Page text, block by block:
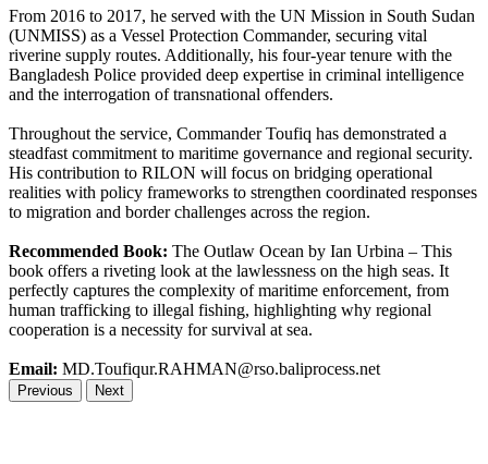
From 2016 to 2017, he served with the UN Mission in South Sudan
(UNMISS) as a Vessel Protection Commander, securing vital
riverine supply routes. Additionally, his four-year tenure with the
Bangladesh Police provided deep expertise in criminal intelligence
and the interrogation of transnational offenders.
Throughout the service, Commander Toufiq has demonstrated a
steadfast commitment to maritime governance and regional security.
His contribution to RILON will focus on bridging operational
realities with policy frameworks to strengthen coordinated responses
to migration and border challenges across the region.
Recommended Book: The Outlaw Ocean by Ian Urbina – This
book offers a riveting look at the lawlessness on the high seas. It
perfectly captures the complexity of maritime enforcement, from
human trafficking to illegal fishing, highlighting why regional
cooperation is a necessity for survival at sea.
Email: MD.Toufiqur.RAHMAN@rso.baliprocess.net
Previous Next